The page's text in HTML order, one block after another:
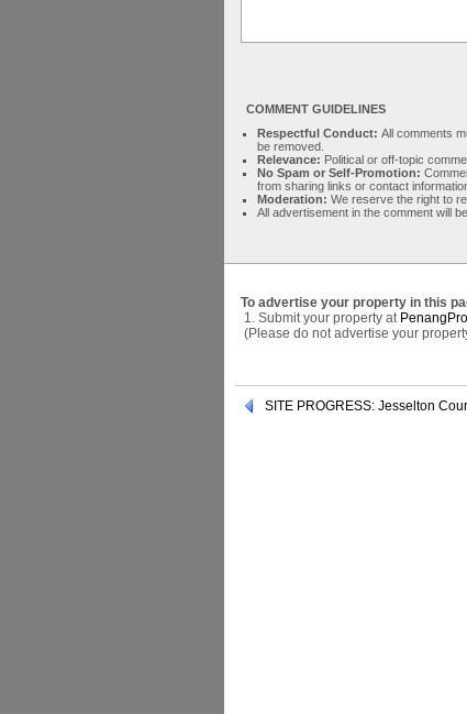
COMMENT GUIDELINES
Respectful Conduct: All comments
be removed.
Relevance: Political or off-topic
No Spam or Self-Promotion:
from sharing links or contact
Moderation: We reserve the right to
All advertisement in the comment will
To advertise your property in this
1. Submit your property at
(Please do not advertise your
SITE PROGRESS: Jesselton